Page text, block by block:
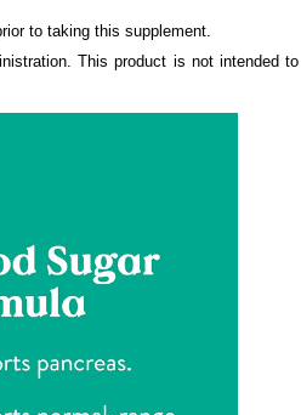
to taking this supplement.
This product is not intended to